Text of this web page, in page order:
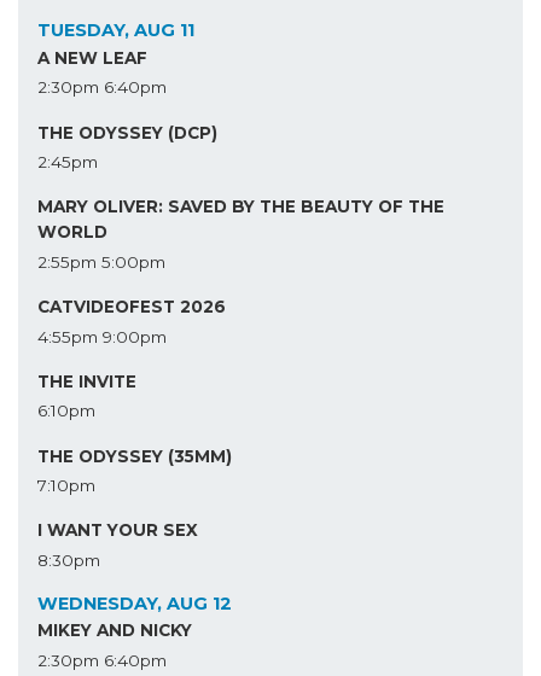
TUESDAY, AUG 11
A NEW LEAF
2:30pm 6:40pm
THE ODYSSEY (DCP)
2:45pm
MARY OLIVER: SAVED BY THE BEAUTY OF THE
WORLD
2:55pm 5:00pm
CATVIDEOFEST 2026
4:55pm 9:00pm
THE INVITE
6:10pm
THE ODYSSEY (35MM)
7:10pm
I WANT YOUR SEX
8:30pm
WEDNESDAY, AUG 12
MIKEY AND NICKY
2:30pm 6:40pm